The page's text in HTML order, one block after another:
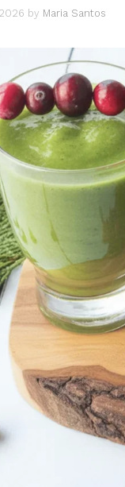
by Maria Santos